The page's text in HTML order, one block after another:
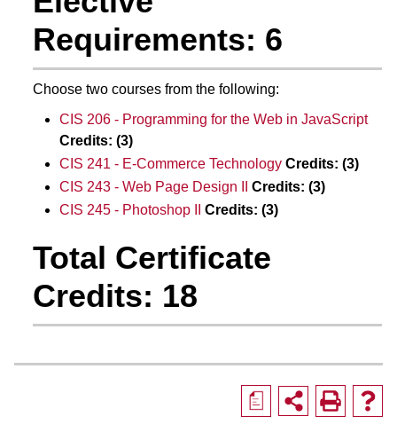
Requirements: 6
Choose two courses from the following:
CIS 206 - Programming for the Web in JavaScript
Credits: (3)
CIS 241 - E-Commerce Technology Credits: (3)
CIS 243 - Web Page Design II
Credits: (3)
CIS 245 - Photoshop II
Credits: (3)
Total Certificate
Credits: 18
a